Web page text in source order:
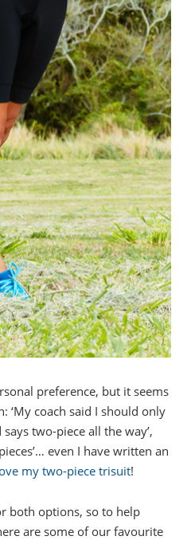
preference, but it seems
‘My coach said I should only
says two-piece all the way’,
even I have written an
my two-piece trisuit!
both options, so to help
are some of our favourite